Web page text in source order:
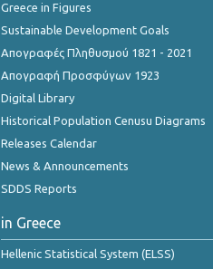
Greece in Figures
Sustainable Development Goals
Απογραφές Πληθυσμού 1821 - 2021
Απογραφή Προσφύγων 1923
Digital Library
Historical Population Cenusu Diagrams
Releases Calendar
News & Announcements
SDDS Reports
in Greece
Hellenic Statistical System (ELSS)